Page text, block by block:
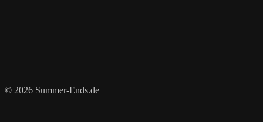
© 2026 Summer-Ends.de